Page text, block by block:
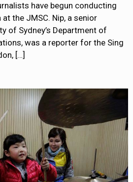
have begun conducting
the JMSC. Nip, a senior
of Sydney’s Department of
was a reporter for the Sing
[…]